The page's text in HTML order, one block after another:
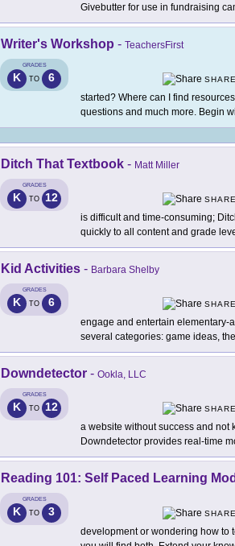
Givebutter for use in fundraising
Writer's Workshop - TeachersFirst
GRADES
K TO 6
SHARE
started? Where can I find
questions and much more. Begin
Ditch That Textbook - Matt Miller
GRADES
K TO 12
SHARE
is difficult and time-consuming;
quickly to all content and grade
Kid Activities - Barbara Shelby
GRADES
K TO 6
SHARE
engage and entertain elementary-
several categories: game ideas,
Downdetector - Ookla, LLC
GRADES
K TO 12
SHARE
a website without success and not
Downdetector provides real-time
Reading 101: Self Paced Learning
GRADES
K TO 3
SHARE
development or wondering how to